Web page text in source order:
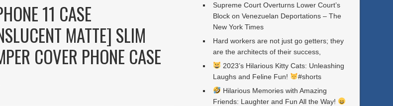
11 CASE
MATTE] SLIM
COVER PHONE CASE
Supreme Court Overturns Lower Court’s
Block on Venezuelan Deportations – The
New York Times
Hard workers are not just go getters; they
are the architects of their success,
2023’s Hilarious Kitty Cats: Unleashing
Laughs and Feline Fun!
#shorts
Hilarious Memories with Amazing
Friends: Laughter and Fun All the Way!